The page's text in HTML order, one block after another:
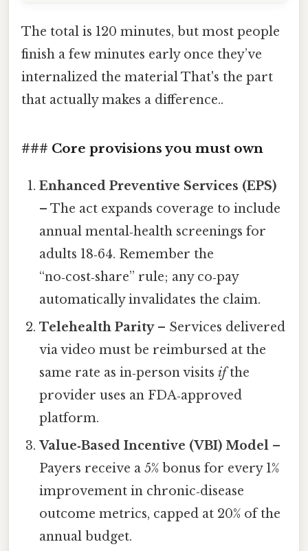
The total is 120 minutes, but most people
finish a few minutes early once they’ve
internalized the material That's the part
that actually makes a difference..
### Core provisions you must own
Enhanced Preventive Services (EPS)
– The act expands coverage to include
annual mental‑health screenings for
adults 18‑64. Remember the
“no‑cost‑share” rule; any co‑pay
automatically invalidates the claim.
Telehealth Parity– Services delivered
via video must be reimbursed at the
same rate as in‑person visitsifthe
provider uses an FDA‑approved
platform.
Value‑Based Incentive (VBI) Model –
Payers receive a 5% bonus for every 1%
improvement in chronic‑disease
outcome metrics, capped at 20% of the
annual budget.